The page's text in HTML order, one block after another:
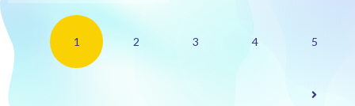
1 2 3 4 5